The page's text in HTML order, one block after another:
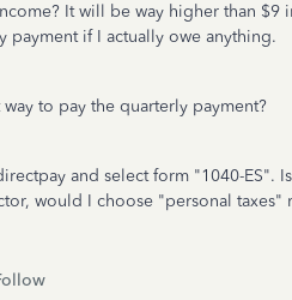
It will be way higher than $9
payment if I actually owe anything.
to pay the quarterly payment?
and select form "1040-ES".
would I choose "personal taxes"